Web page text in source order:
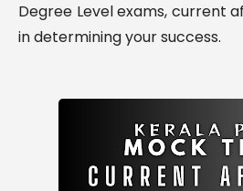
Degree Level exams, current
in determining your success.